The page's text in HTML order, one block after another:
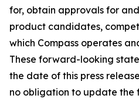
for, obtain approvals for
product candidates,
which Compass operates
These forward-looking
the date of this press
no obligation to update